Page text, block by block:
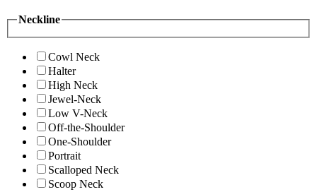
Neckline
Cowl Neck
Halter
High Neck
Jewel-Neck
Low V-Neck
Off-the-Shoulder
One-Shoulder
Portrait
Scalloped Neck
Scoop Neck